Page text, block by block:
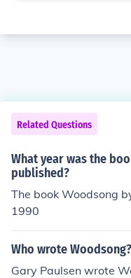
Related Questions
What year was the
published?
The book Woodsong
1990
Who wrote Woodsong?
Gary Paulsen wrote